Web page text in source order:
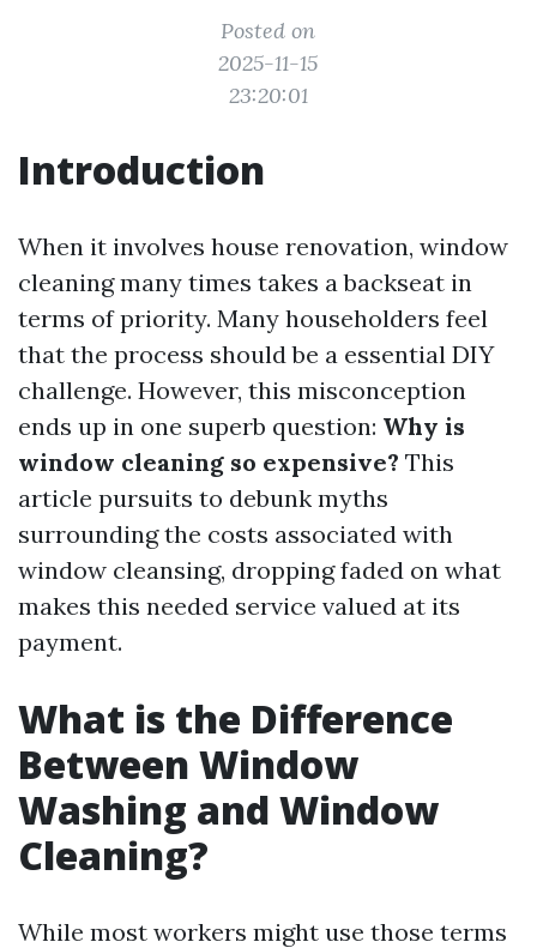
Posted on
2025-11-15
23:20:01
Introduction
When it involves house renovation, window
cleaning many times takes a backseat in
terms of priority. Many householders feel
that the process should be a essential DIY
challenge. However, this misconception
ends up in one superb question: Why is
window cleaning so expensive? This
article pursuits to debunk myths
surrounding the costs associated with
window cleansing, dropping faded on what
makes this needed service valued at its
payment.
What is the Difference
Between Window
Washing and Window
Cleaning?
While most workers might use those terms